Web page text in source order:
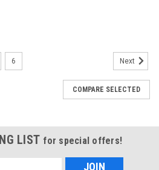
6 Next
COMPARE SELECTED
LIST for special offers!